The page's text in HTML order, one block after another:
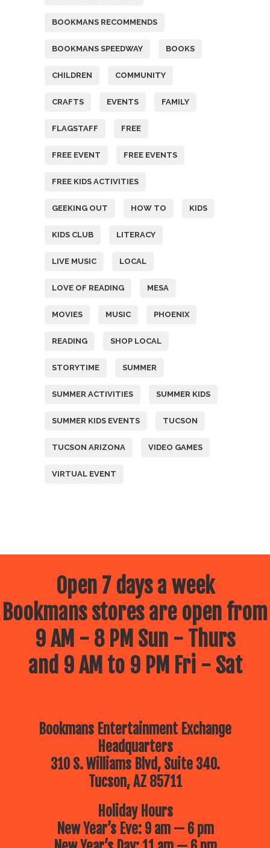
BOOKMANS RECOMMENDS
BOOKMANS SPEEDWAY BOOKS
CHILDREN COMMUNITY
CRAFTS EVENTS FAMILY
FLAGSTAFF FREE
FREE EVENT FREE EVENTS
FREE KIDS ACTIVITIES
GEEKING OUT HOW TO KIDS
KIDS CLUB LITERACY
LIVE MUSIC LOCAL
LOVE OF READING MESA
MOVIES MUSIC PHOENIX
READING SHOP LOCAL
STORYTIME SUMMER
SUMMER ACTIVITIES SUMMER KIDS
SUMMER KIDS EVENTS TUCSON
TUCSON ARIZONA VIDEO GAMES
VIRTUAL EVENT
Open 7 days a week
Bookmans stores are open from
9 AM - 8 PM Sun - Thurs
and 9 AM to 9 PM Fri - Sat
Bookmans Entertainment Exchange
Headquarters
310 S. Williams Blvd, Suite 340.
Tucson, AZ 85711
Holiday Hours
New Year’s Eve: 9 am — 6 pm